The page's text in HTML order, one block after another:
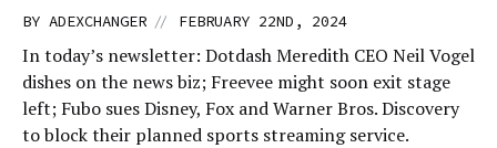
BY ADEXCHANGER // FEBRUARY 22ND, 2024
In today’s newsletter: Dotdash Meredith CEO Neil Vogel
dishes on the news biz; Freevee might soon exit stage
left; Fubo sues Disney, Fox and Warner Bros. Discovery
to block their planned sports streaming service.